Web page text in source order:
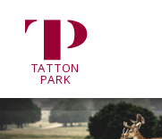
TATTON
PARK